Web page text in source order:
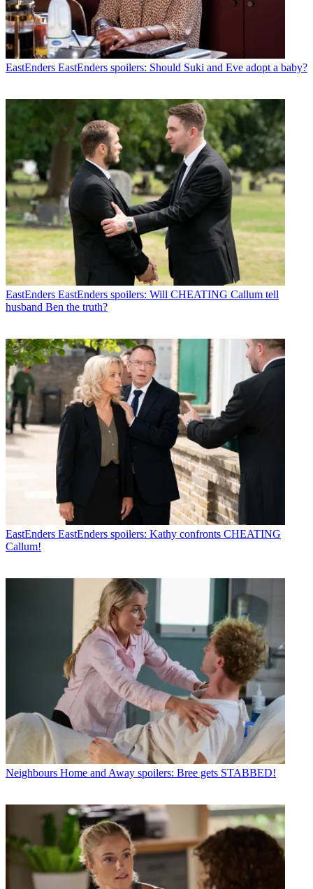
EastEnders EastEnders spoilers: Should Suki and Eve adopt a baby?
EastEnders EastEnders spoilers: Will CHEATING Callum tell
husband Ben the truth?
EastEnders EastEnders spoilers: Kathy confronts CHEATING
Callum!
Neighbours Home and Away spoilers: Bree gets STABBED!